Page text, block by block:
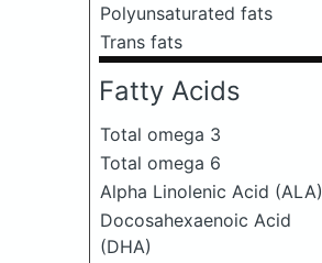
Polyunsaturated fats
Trans fats
Fatty Acids
Total omega 3
Total omega 6
Alpha Linolenic Acid (ALA)
Docosahexaenoic Acid
(DHA)